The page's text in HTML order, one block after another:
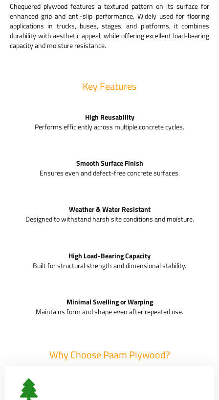
Chequered plywood features a textured pattern on its surface for
enhanced grip and anti-slip performance. Widely used for flooring
applications in trucks, buses, stages, and platforms, it combines
durability with aesthetic appeal, while offering excellent load-bearing
capacity and moisture resistance.
Key Features
High Reusability
Performs efficiently across multiple concrete cycles.
Smooth Surface Finish
Ensures even and defect-free concrete surfaces.
Weather & Water Resistant
Designed to withstand harsh site conditions and moisture.
High Load-Bearing Capacity
Built for structural strength and dimensional stability.
Minimal Swelling or Warping
Maintains form and shape even after repeated use.
Why Choose Paam Plywood?